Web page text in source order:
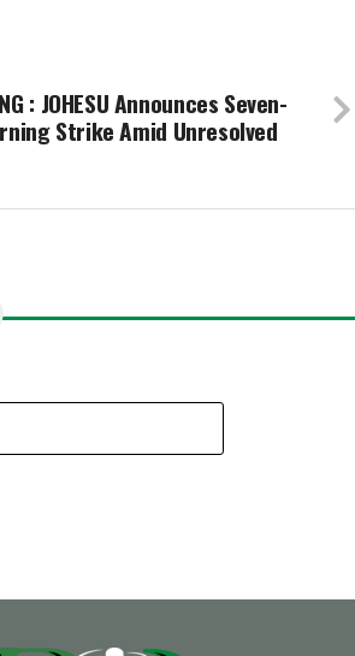
: JOHESU Announces Seven-
Strike Amid Unresolved